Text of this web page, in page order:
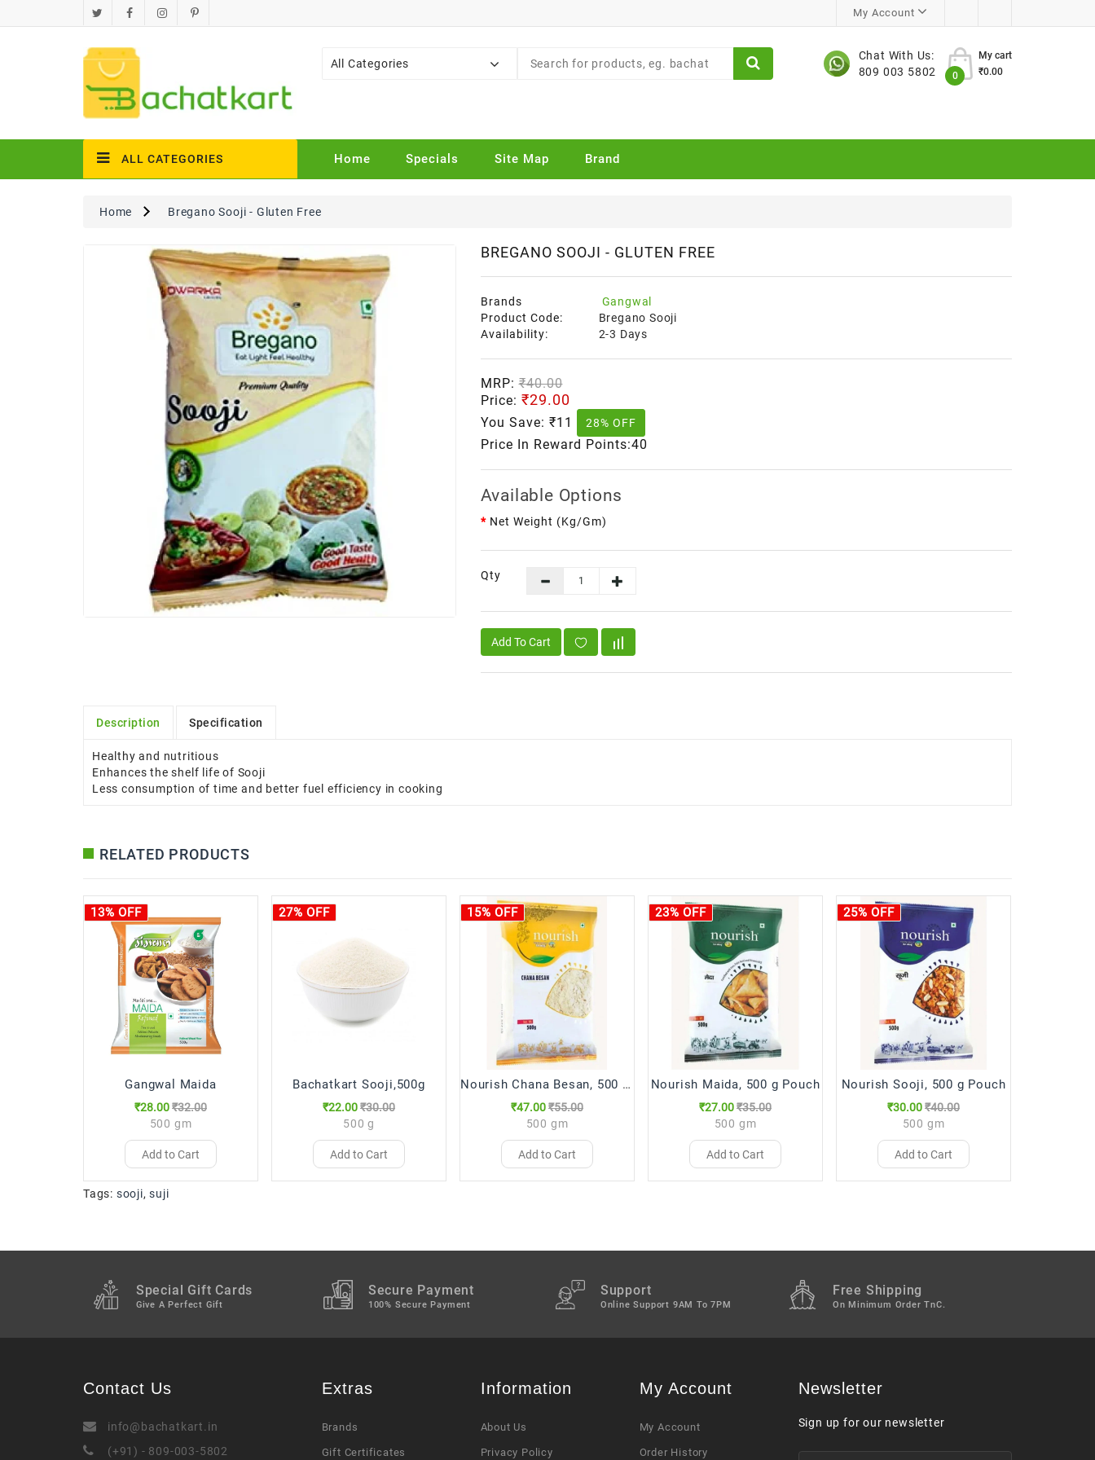
My Account
All Categories
Chat With Us:
809 003 5802
My cart
0
₹0.00
ALL CATEGORIES Home Specials Site Map Brand
Home Bregano Sooji - Gluten Free
BREGANO SOOJI - GLUTEN FREE
Brands
Gangwal
Product Code:
Bregano Sooji
Availability:
2-3 Days
MRP:₹40.00
Price: ₹29.00
You Save: ₹11 28% OFF
Price In Reward Points:40
Available Options
Net Weight (kg/gm)
Qty
Add To Cart
Description Specification
Healthy and nutritious
Enhances the shelf life of Sooji
Less consumption of time and better fuel efficiency in cooking
RELATED PRODUCTS
Gangwal Maida
₹28.00₹32.00
500 gm
13% OFF
Add to Cart
Bachatkart Sooji,500g
₹22.00₹30.00
500 g
27% OFF
Add to Cart
Nourish Chana Besan, 500 g Pouch
₹47.00₹55.00
500 gm
15% OFF
Add to Cart
Nourish Maida, 500 g Pouch
₹27.00₹35.00
500 gm
23% OFF
Add to Cart
Nourish Sooji, 500 g Pouch
₹30.00₹40.00
500 gm
25% OFF
Add to Cart
Tags: sooji,suji
Special Gift Cards
Give A Perfect Gift
Secure Payment
100% Secure Payment
Support
Online Support 9AM To 7PM
Free Shipping
On Minimum Order TnC.
Contact Us
info@bachatkart.in
(+91) - 809-003-5802
Extras
Brands
Gift Certificates
Information
About Us
Privacy Policy
My Account
My Account
Order History
Newsletter
Sign up for our newsletter